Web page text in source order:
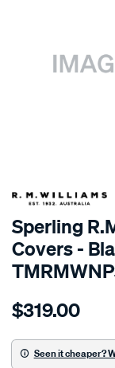
SPECIAL ORDER
Sperling
Covers -
Details
r.m.williams-
sca/
$319.00
Seen it cheaper?